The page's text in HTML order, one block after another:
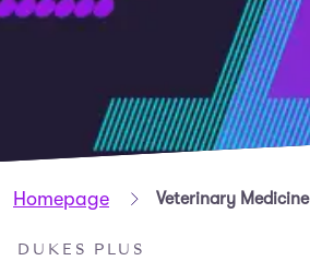
Homepage Veterinary Medicine
DUKES PLUS